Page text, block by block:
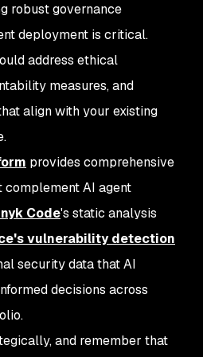
robust governance
deployment is critical.
address ethical
measures, and
align with your existing
provides comprehensive
AI agent
Code's static analysis
vulnerability detection
security data that AI
decisions across
and remember that